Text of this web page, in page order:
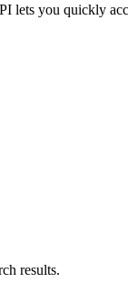
lets you quickly
results.